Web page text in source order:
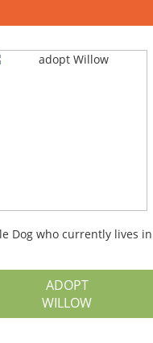
Dog who currently lives
ADOPT
WILLOW